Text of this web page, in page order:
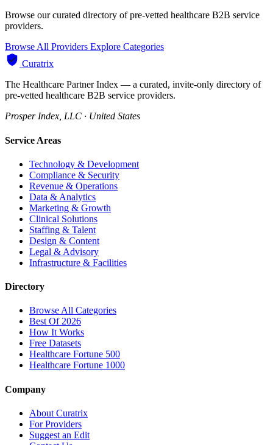
Browse our curated directory of pre-vetted healthcare B2B service
providers.
Browse All Providers Explore Categories
Curatrix
The Healthcare Partner Index — a curated, invite-only directory of
pre-vetted healthcare B2B service providers.
Prosper Index, LLC · United States
Service Areas
Technology & Development
Compliance & Security
Revenue & Operations
Data & Analytics
Marketing & Growth
Clinical Solutions
Staffing & Talent
Design & Content
Legal & Advisory
Infrastructure & Facilities
Directory
Browse All Categories
Best Of 2026
How It Works
Free Datasets
Healthcare Fortune 500
Healthcare Fortune 1000
Company
About Curatrix
For Providers
Suggest an Edit